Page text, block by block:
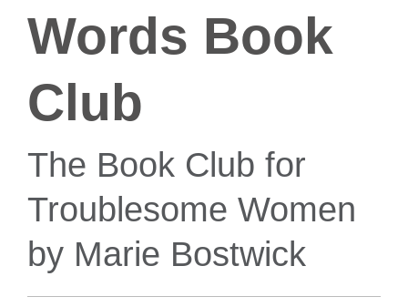
Words Book
Club
The Book Club for
Troublesome Women
by Marie Bostwick